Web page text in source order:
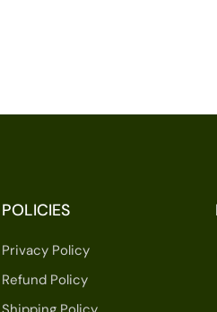
POLICIES
Privacy Policy
Refund Policy